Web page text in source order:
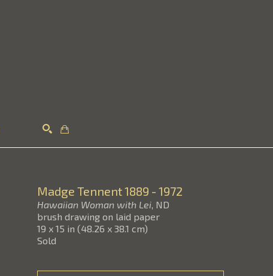
Madge Tennent1889 - 1972
Hawaiian Woman with Lei, ND
brush drawing on laid paper
19 x 15 in (48.26 x 38.1 cm)
Sold